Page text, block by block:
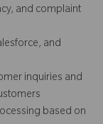
and complaint
and
inquiries and
based on